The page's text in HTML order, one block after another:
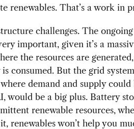
renewables. That’s a work in
challenges. The
important, given it’s a
the resources are
consumed. But the grid
demand and supply
would be a big plus. Battery
renewable resources,
renewables won’t help you